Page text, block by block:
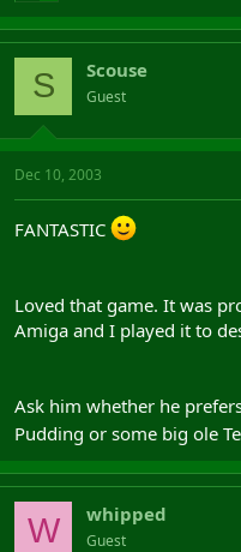
S Scouse
Guest
Dec 10, 2003
FANTASTIC
Loved that game. It was
Amiga and I played it to
Ask him whether he
Pudding or some big ole
W whipped
Guest